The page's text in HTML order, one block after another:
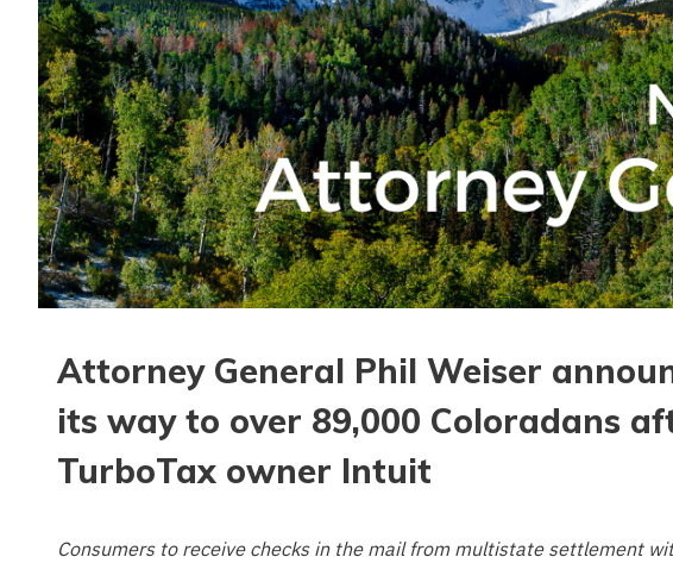
Attorney General Phil Weiser
its way to over 89,000 Coloradans
TurboTax owner Intuit
Consumers to receive checks in the mail from multistate settlement